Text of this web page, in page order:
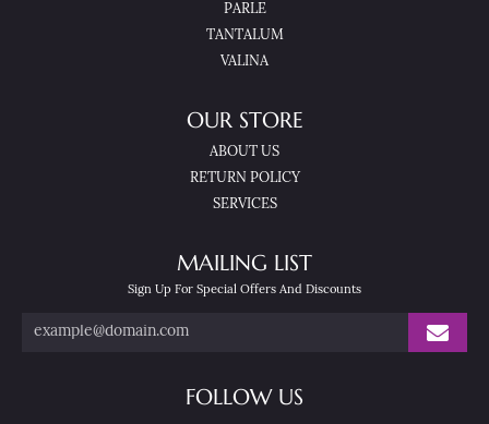
PARLE
TANTALUM
VALINA
OUR STORE
ABOUT US
RETURN POLICY
SERVICES
MAILING LIST
Sign Up For Special Offers And Discounts
FOLLOW US